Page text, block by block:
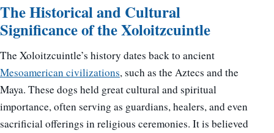
The Historical and Cultural
Significance of the Xoloitzcuintle
The Xoloitzcuintle’s history dates back to ancient
Mesoamerican civilizations, such as the Aztecs and the
Maya. These dogs held great cultural and spiritual
importance, often serving as guardians, healers, and even
sacrificial offerings in religious ceremonies. It is believed